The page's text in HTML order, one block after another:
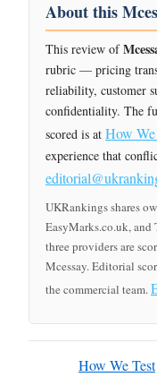
About this
This review of
rubric — pricing
reliability, customer
confidentiality. The
scored is at How
experience that
UKRankings shares
EasyMarks.co.uk, and
three providers are
Mcessay. Editorial
the commercial team.
How We Test